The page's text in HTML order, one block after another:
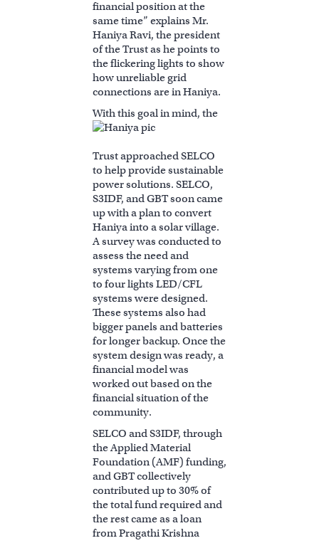
financial position at the
same time” explains Mr.
Haniya Ravi, the president
of the Trust as he points to
the flickering lights to show
how unreliable grid
connections are in Haniya.
With this goal in mind, the
Trust approached SELCO
to help provide sustainable
power solutions. SELCO,
S3IDF, and GBT soon came
up with a plan to convert
Haniya into a solar village.
A survey was conducted to
assess the need and
systems varying from one
to four lights LED/CFL
systems were designed.
These systems also had
bigger panels and batteries
for longer backup. Once the
system design was ready, a
financial model was
worked out based on the
financial situation of the
community.
SELCO and S3IDF, through
the Applied Material
Foundation (AMF) funding,
and GBT collectively
contributed up to 30% of
the total fund required and
the rest came as a loan
from Pragathi Krishna